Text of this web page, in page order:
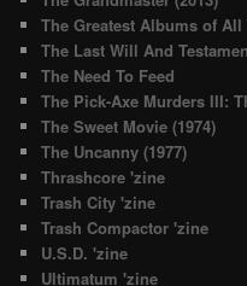
The Greatest Albums of All
The Last Will And
The Need To Feed
The Pick-Axe Murders III:
The Sweet Movie (1974)
The Uncanny (1977)
Thrashcore 'zine
Trash City 'zine
Trash Compactor 'zine
U.S.D. 'zine
Ultimatum 'zine